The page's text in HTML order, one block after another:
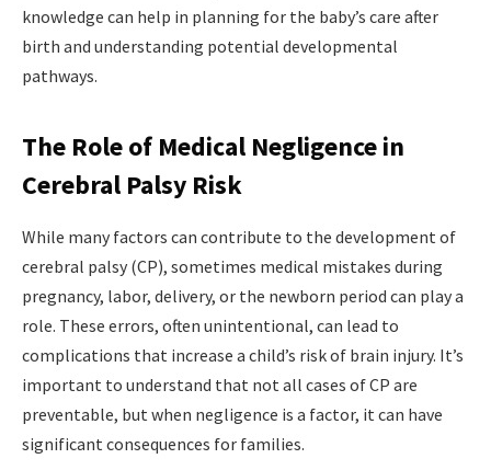
knowledge can help in planning for the baby’s care after
birth and understanding potential developmental
pathways.
The Role of Medical Negligence in
Cerebral Palsy Risk
While many factors can contribute to the development of
cerebral palsy (CP), sometimes medical mistakes during
pregnancy, labor, delivery, or the newborn period can play a
role. These errors, often unintentional, can lead to
complications that increase a child’s risk of brain injury. It’s
important to understand that not all cases of CP are
preventable, but when negligence is a factor, it can have
significant consequences for families.